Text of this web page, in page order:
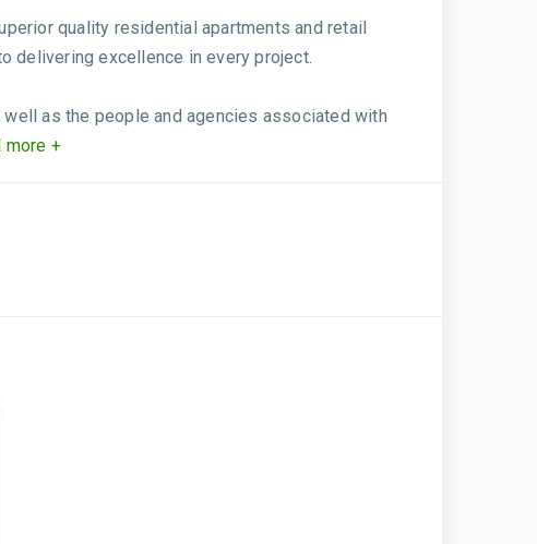
quality residential apartments and retail
delivering excellence in every project.
as the people and agencies associated with
more +